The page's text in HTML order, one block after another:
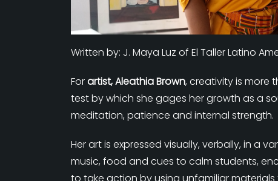
Written by: J. Maya Luz of El Taller Latino
Forartist, Aleathia Brown, creativity is more
test by which she gages her growth as a
meditation, patience and internal strength.
Her art is expressed visually, verbally, in a
music, food and cues to calm students,